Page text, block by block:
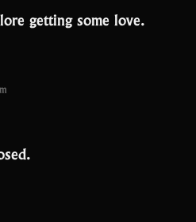
getting some love.